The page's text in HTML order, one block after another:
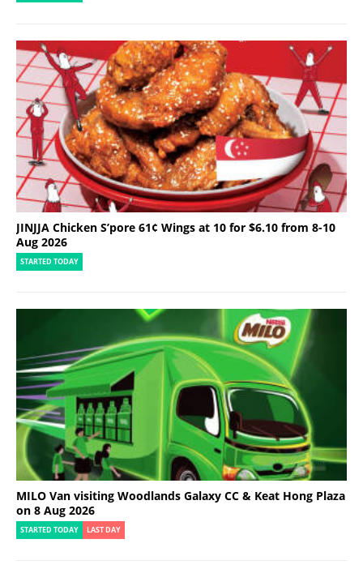
JINJJA Chicken S’pore 61¢ Wings at 10 for $6.10 from 8-10
Aug 2026
STARTED TODAY
MILO Van visiting Woodlands Galaxy CC & Keat Hong Plaza
on 8 Aug 2026
STARTED TODAY LAST DAY